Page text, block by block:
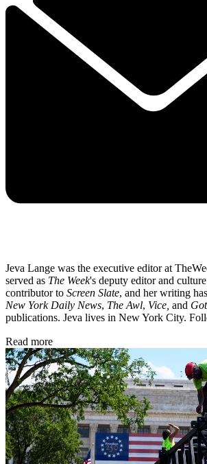
Jeva Lange was the executive editor at
served as The Week's deputy editor and
contributor to Screen Slate, and her writing
New York Daily News, The Awl, Vice, and
publications. Jeva lives in New York City.
Read more